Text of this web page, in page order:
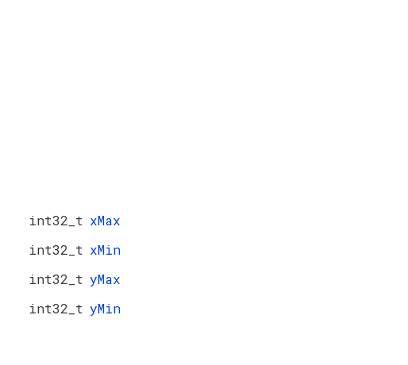
int32_t xMax
int32_t xMin
int32_t yMax
int32_t yMin